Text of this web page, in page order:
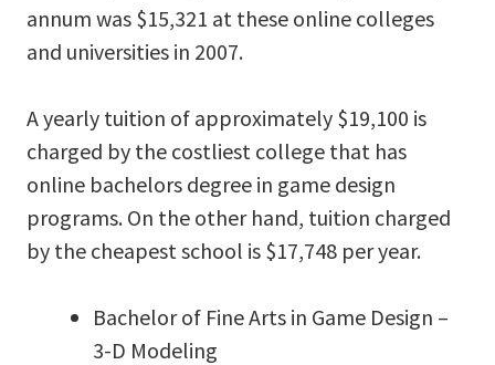
annum was $15,321 at these online colleges
and universities in 2007.
A yearly tuition of approximately $19,100 is
charged by the costliest college that has
online bachelors degree in game design
programs. On the other hand, tuition charged
by the cheapest school is $17,748 per year.
Bachelor of Fine Arts in Game Design –
3-D Modeling